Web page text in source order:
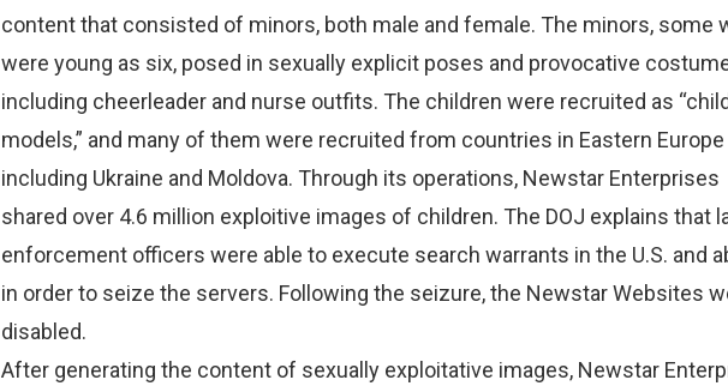
content that consisted of minors, both male and female. The minors, some
were young as six, posed in sexually explicit poses and provocative
including cheerleader and nurse outfits. The children were recruited as “child
models,” and many of them were recruited from countries in Eastern Europe
including Ukraine and Moldova. Through its operations, Newstar Enterprises
shared over 4.6 million exploitive images of children. The DOJ explains that
enforcement officers were able to execute search warrants in the U.S. and
in order to seize the servers. Following the seizure, the Newstar Websites
disabled.
After generating the content of sexually exploitative images, Newstar